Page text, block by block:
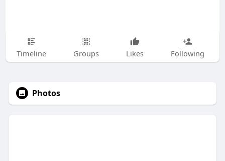
Timeline Groups Likes Following
Photos